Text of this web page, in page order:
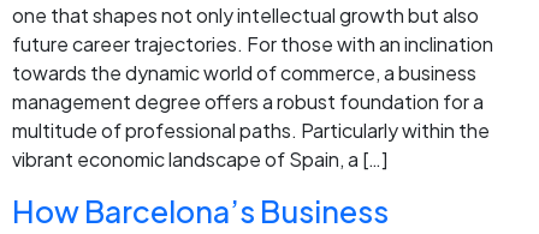
one that shapes not only intellectual growth but also
future career trajectories. For those with an inclination
towards the dynamic world of commerce, a business
management degree offers a robust foundation for a
multitude of professional paths. Particularly within the
vibrant economic landscape of Spain, a […]
How Barcelona’s Business